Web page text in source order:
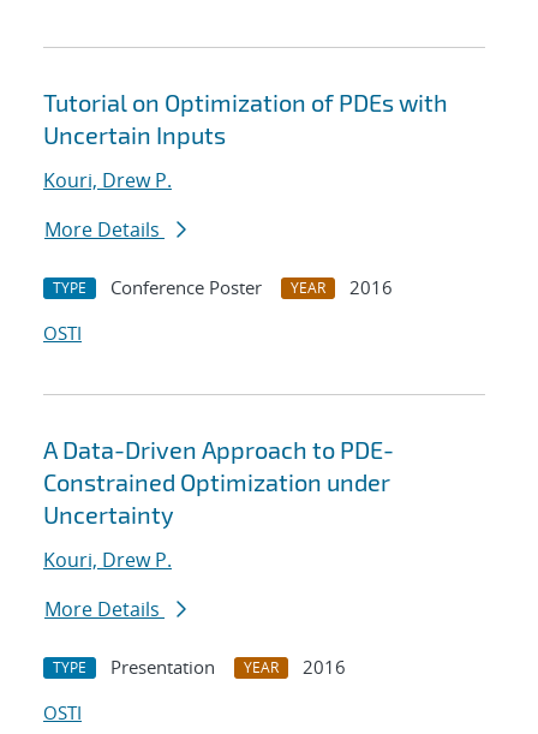
Tutorial on Optimization of PDEs with
Uncertain Inputs
Kouri, Drew P.
More Details
TYPE Conference Poster YEAR
2016
OSTI
A Data-Driven Approach to PDE-
Constrained Optimization under
Uncertainty
Kouri, Drew P.
More Details
TYPE Presentation YEAR
2016
OSTI